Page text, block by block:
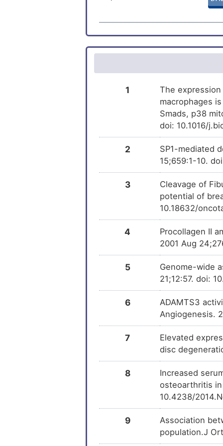
Cone-rod dystrophy 2
Type-1 diabetes
Benzo(a)pyrene
Compound-2
1
The
macrophages
Smads, p38
doi: 10.1016/
2
SP1-mediated
15;659:1-10.
3
Cleavage of
potential of
10.18632/
4
Procollagen II
2001 Aug
5
Genome-wide
21;12:57. doi:
6
ADAMTS3
Angiogenesis.
7
Elevated
disc
8
Increased
osteoarthritis
10.4238/
9
Association
population.J